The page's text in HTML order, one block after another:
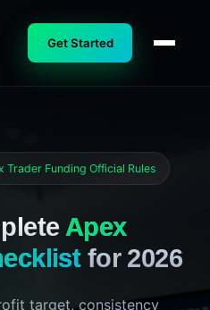
Get Started
Funding Official Rules
Apex
for 2026
target, consistency